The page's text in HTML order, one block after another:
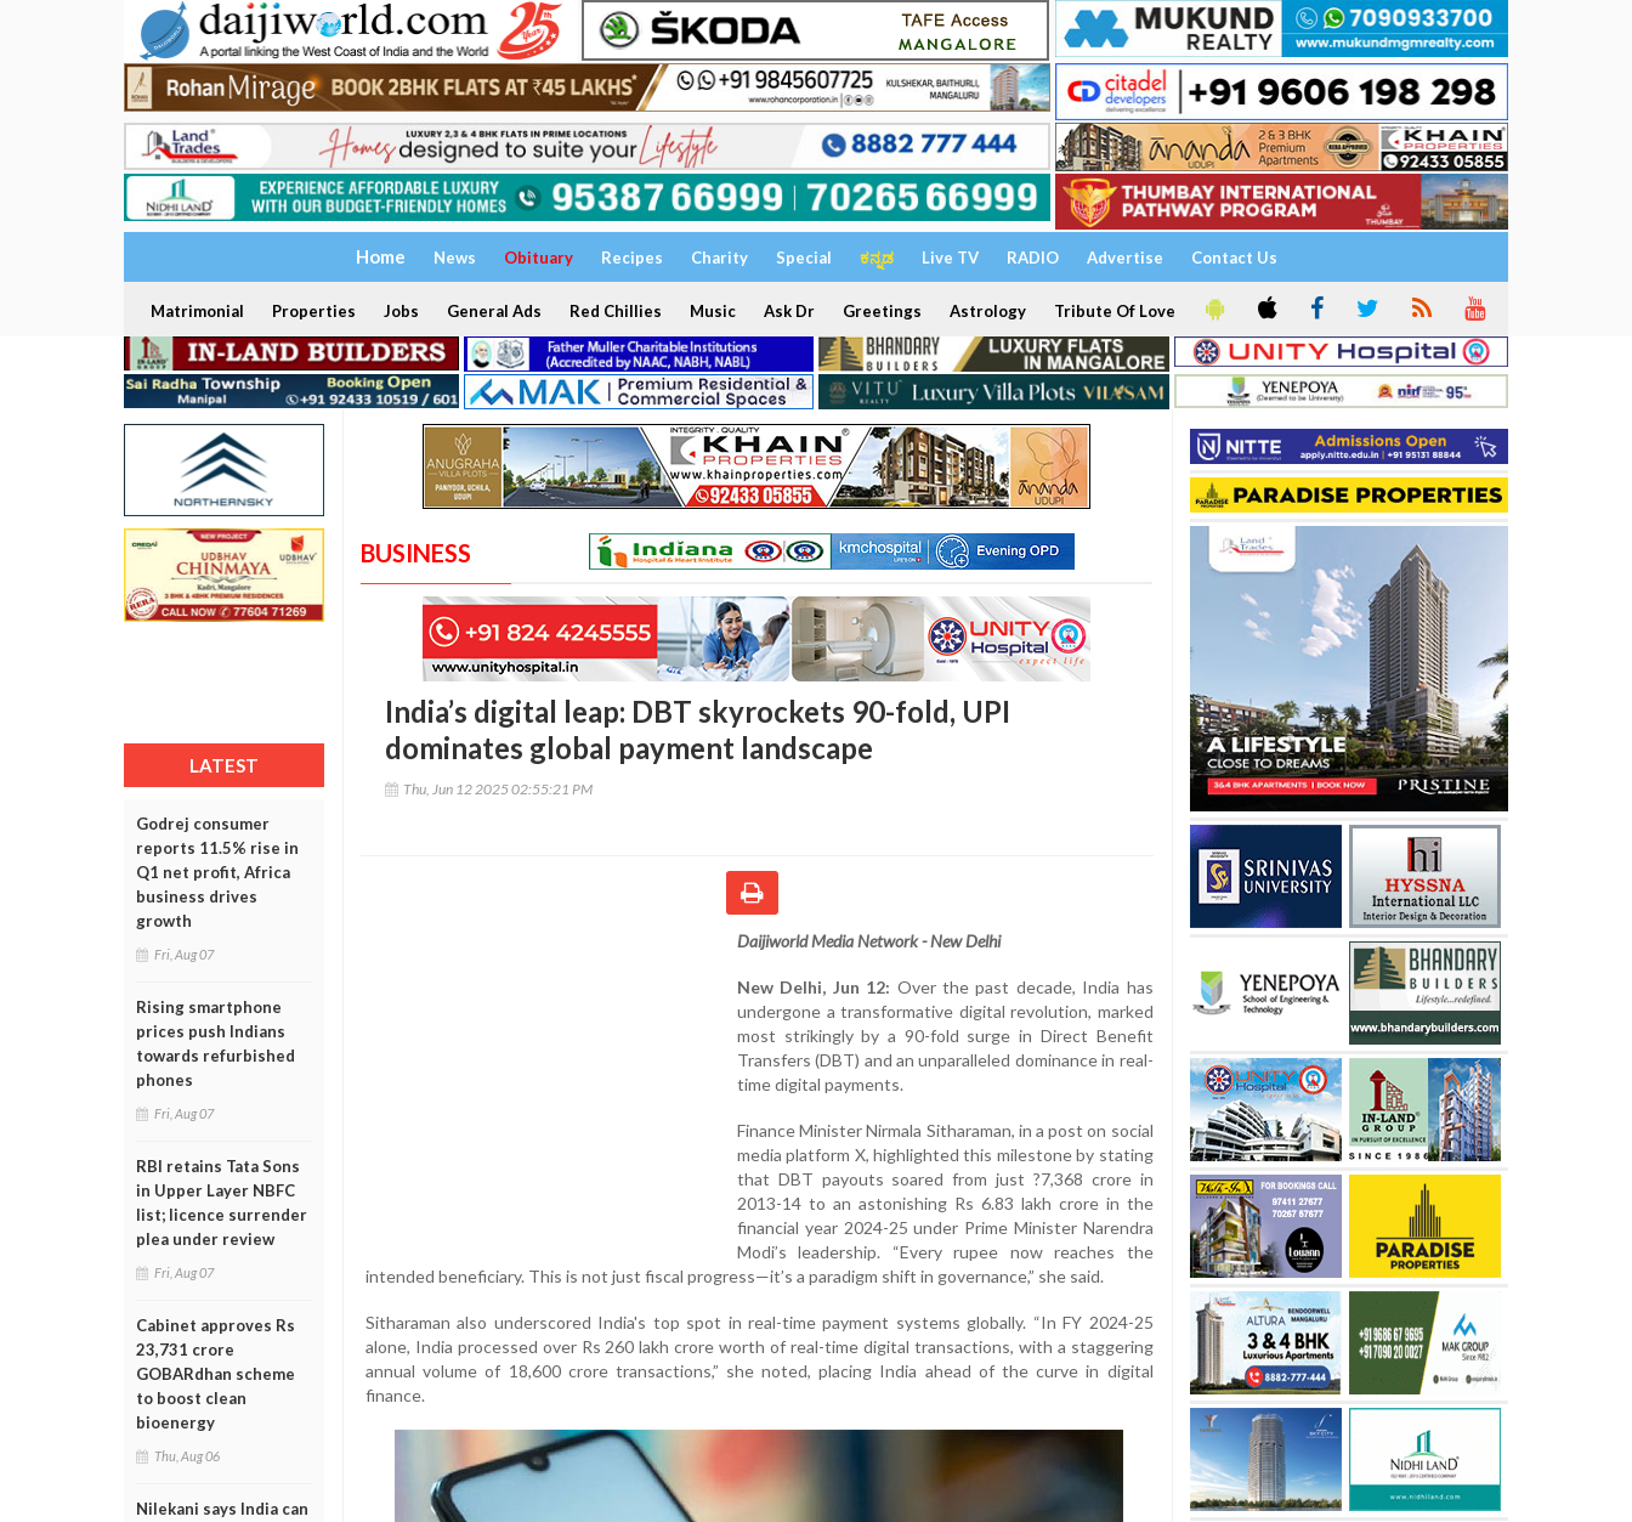
Home News Obituary Recipes Charity Special ಕನ್ನಡ Live TV RADIO Advertise Contact Us
Matrimonial Properties Jobs General Ads Red Chillies Music Ask Dr Greetings Astrology Tribute Of Love
LATEST
Godrej consumer
reports 11.5% rise in
Q1 net profit, Africa
business drives
growth
Fri, Aug 07
Rising smartphone
prices push Indians
towards refurbished
phones
Fri, Aug 07
RBI retains Tata Sons
in Upper Layer NBFC
list; licence surrender
plea under review
Fri, Aug 07
Cabinet approves Rs
23,731 crore
GOBARdhan scheme
to boost clean
bioenergy
Thu, Aug 06
Nilekani says India can
BUSINESS
India’s digital leap: DBT skyrockets 90-fold, UPI
dominates global payment landscape
Thu, Jun 12 2025 02:55:21 PM
Daijiworld Media Network - New Delhi
New Delhi, Jun 12: Over the past decade, India has
undergone a transformative digital revolution, marked
most strikingly by a 90-fold surge in Direct Benefit
Transfers (DBT) and an unparalleled dominance in real-
time digital payments.
Finance Minister Nirmala Sitharaman, in a post on social
media platform X, highlighted this milestone by stating
that DBT payouts soared from just ?7,368 crore in
2013-14 to an astonishing Rs 6.83 lakh crore in the
financial year 2024-25 under Prime Minister Narendra
Modi’s leadership. “Every rupee now reaches the
intended beneficiary. This is not just fiscal progress—it’s a paradigm shift in governance,” she said.
Sitharaman also underscored India's top spot in real-time payment systems globally. “In FY 2024-25
alone, India processed over Rs 260 lakh crore worth of real-time digital transactions, with a staggering
annual volume of 18,600 crore transactions,” she noted, placing India ahead of the curve in digital
finance.